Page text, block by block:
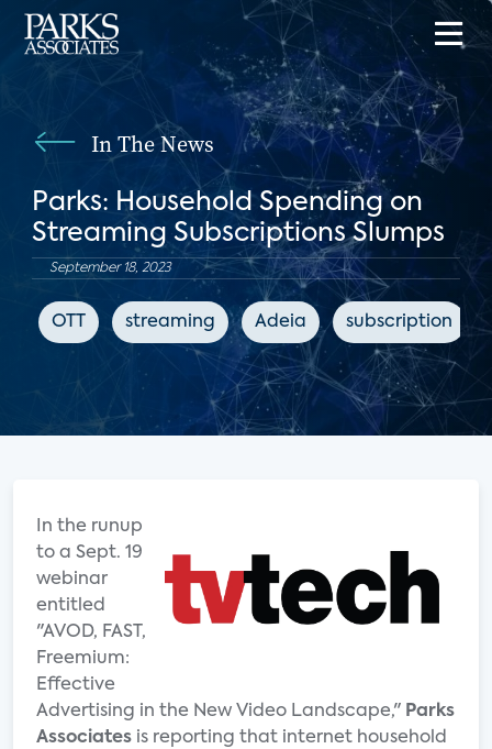
In The News
Parks: Household Spending on
Streaming Subscriptions Slumps
September 18, 2023
OTT streaming Adeia subscription
In the runup
to a Sept. 19
webinar
entitled
"AVOD, FAST,
Freemium:
Effective
Advertising in the New Video Landscape," Parks
Associates is reporting that internet household